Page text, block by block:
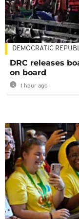
DEMOCRATIC
DRC releases
on board
1 hour ago